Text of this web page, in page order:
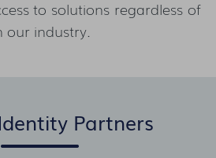
to solutions regardless of
industry.
Partners